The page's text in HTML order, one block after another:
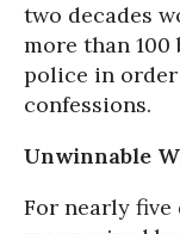
two decades
more than 100
police in
confessions.
Unwinnable
For nearly five